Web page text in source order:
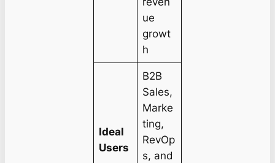
ue
growt
h
Ideal
Users
B2B
Sales,
Marke
ting,
RevOp
s, and